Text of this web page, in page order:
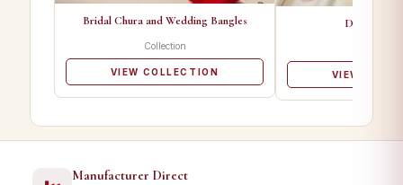
Bridal Chura and Wedding Bangles
Collection
VIEW COLLECTION
Designer
VIEW
Manufacturer Direct